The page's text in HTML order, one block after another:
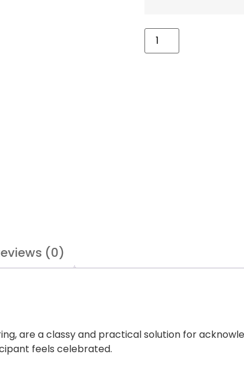
(0)
are a classy and practical solution for
feels celebrated.